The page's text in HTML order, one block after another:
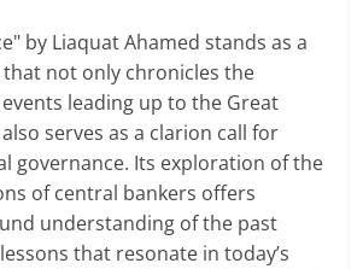
by Liaquat Ahamed stands as a
not only chronicles the
leading up to the Great
serves as a clarion call for
governance. Its exploration of the
of central bankers offers
understanding of the past
that resonate in today’s